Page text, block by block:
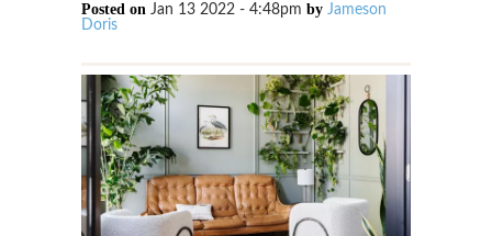
Posted on Jan 13 2022 - 4:48pm by Jameson
Doris